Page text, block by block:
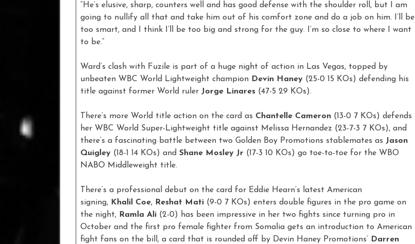
“He’s elusive, sharp, counters well and has good defense with the shoulder roll, but I am
going to nullify all that and take him out of his comfort zone and do a job on him. I’ll be
too smart, and I think I’ll be too big and strong for the guy. I’m so close to where I want
to be.”
Ward’s clash with Fuzile is part of a huge night of action in Las Vegas, topped by
unbeaten WBC World Lightweight champion Devin Haney (25-0 15 KOs) defending his
title against former World ruler Jorge Linares (47-5 29 KOs).
There’s more World title action on the card as Chantelle Cameron (13-0 7 KOs) defends
her WBC World Super-Lightweight title against Melissa Hernandez (23-7-3 7 KOs), and
there’s a fascinating battle between two Golden Boy Promotions stablemates as Jason
Quigley (18-1 14 KOs) and Shane Mosley Jr (17-3 10 KOs) go toe-to-toe for the WBO
NABO Middleweight title.
There’s a professional debut on the card for Eddie Hearn’s latest American
signing, Khalil Coe, Reshat Mati (9-0 7 KOs) enters double figures in the pro game on
the night, Ramla Ali (2-0) has been impressive in her two fights since turning pro in
October and the first pro female fighter from Somalia gets an introduction to American
fight fans on the bill, a card that is rounded off by Devin Haney Promotions’
Darren